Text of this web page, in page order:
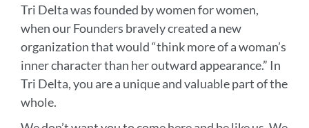
Tri Delta was founded by women for women,
when our Founders bravely created a new
organization that would “think more of a woman’s
inner character than her outward appearance.” In
Tri Delta, you are a unique and valuable part of the
whole.